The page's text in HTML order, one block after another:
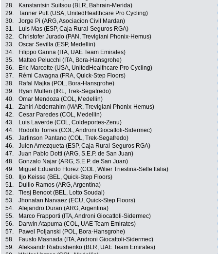
28.
Kanstantsin Suitsou (BLR, Bahrain-Merida)
29.
Tanner Putt (USA, UnitedHealthcare Pro Cycling)
30.
Jorge Pi (ARG, Asociacion Civil Mardan)
31.
Luis Mas (ESP, Caja Rural-Seguros RGA)
32.
Christofer Jurado (PAN, Trevigiani Phonix-Hemus)
33.
Oscar Sevilla (ESP, Medellin)
34.
Filippo Ganna (ITA, UAE Team Emirates)
35.
Matteo Pelucchi (ITA, Bora-Hansgrohe)
36.
Eric Marcotte (USA, UnitedHealthcare Pro Cycling)
37.
Rémi Cavagna (FRA, Quick-Step Floors)
38.
Rafal Majka (POL, Bora-Hansgrohe)
39.
Ryan Mullen (IRL, Trek-Segafredo)
40.
Omar Mendoza (COL, Medellin)
41.
Zahiri Abderrahim (MAR, Trevigiani Phonix-Hemus)
42.
Cesar Paredes (COL, Medellin)
43.
Luis Laverde (COL, Coldeportes-Zenu)
44.
Rodolfo Torres (COL, Androni Giocattoli-Sidermec)
45.
Jarlinson Pantano (COL, Trek-Segafredo)
46.
Julen Amezqueta (ESP, Caja Rural-Seguros RGA)
47.
Juan Pablo Dotti (ARG, S.E.P. de San Juan)
48.
Gonzalo Najar (ARG, S.E.P. de San Juan)
49.
Miguel Eduardo Florez (COL, Wilier Triestina-Selle Italia)
50.
Iljo Keisse (BEL, Quick-Step Floors)
51.
Duilio Ramos (ARG, Argentina)
52.
Tiesj Benoot (BEL, Lotto Soudal)
53.
Jhonatan Narvaez (ECU, Quick-Step Floors)
54.
Alejandro Duran (ARG, Argentina)
55.
Marco Frapporti (ITA, Androni Giocattoli-Sidermec)
56.
Darwin Atapuma (COL, UAE Team Emirates)
57.
Pawel Poljanski (POL, Bora-Hansgrohe)
58.
Fausto Masnada (ITA, Androni Giocattoli-Sidermec)
59.
Aleksandr Riabushenko (BLR, UAE Team Emirates)